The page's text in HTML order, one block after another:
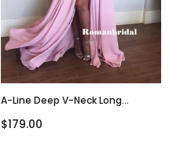
A-Line Deep V-Neck Long
PD0823
$179.00